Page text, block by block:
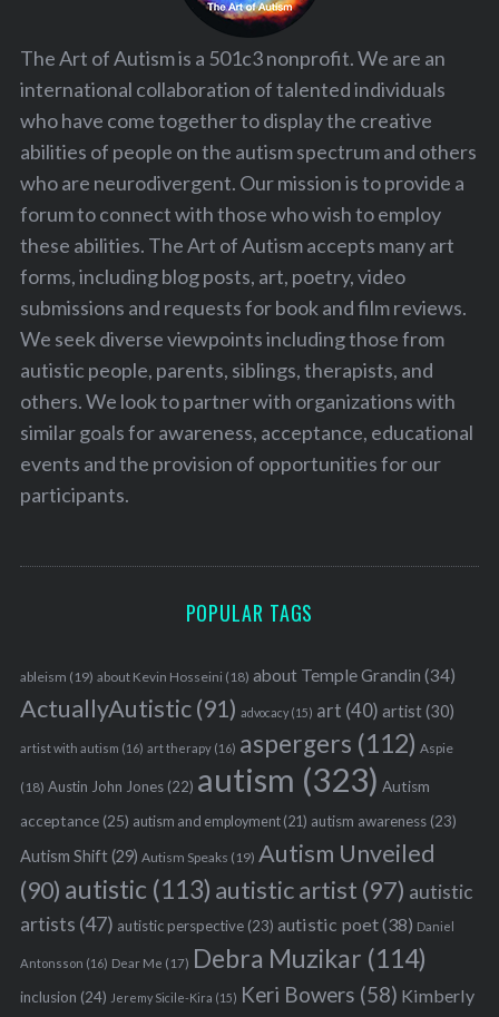
The Art of Autism is a 501c3 nonprofit. We are an
international collaboration of talented individuals
who have come together to display the creative
abilities of people on the autism spectrum and others
who are neurodivergent. Our mission is to provide a
forum to connect with those who wish to employ
these abilities. The Art of Autism accepts many art
forms, including blog posts, art, poetry, video
submissions and requests for book and film reviews.
We seek diverse viewpoints including those from
autistic people, parents, siblings, therapists, and
others. We look to partner with organizations with
similar goals for awareness, acceptance, educational
events and the provision of opportunities for our
participants.
POPULAR TAGS
ableism (19) about Kevin Hosseini (18) about Temple Grandin (34)
ActuallyAutistic(91) advocacy(15) art (40) artist(30)
artist with autism (16) art therapy(16) aspergers (112) Aspie
(18) Austin John Jones(22) autism (323) Autism
acceptance(25) autism and employment(21) autism awareness(23)
Autism Shift(29) Autism Speaks (19) Autism Unveiled
(90) autistic (113) autistic artist (97) autistic
artists (47) autistic perspective(23) autistic poet(38) Daniel
Antonsson (16) Dear Me (17) Debra Muzikar (114)
inclusion (24) Jeremy Sicile-Kira (15) Keri Bowers (58) Kimberly